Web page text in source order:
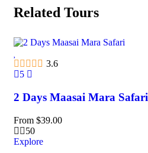
Related Tours
3.6
5
2 Days Maasai Mara Safari
From $39.00
50
Explore